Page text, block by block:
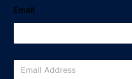
Email
E